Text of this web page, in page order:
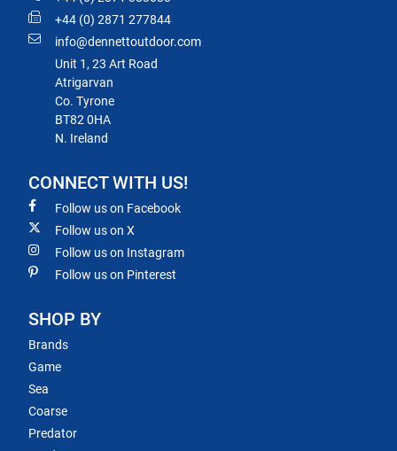
+44 (0) 2871 277844
info@dennettoutdoor.com
Unit 1, 23 Art Road
Atrigarvan
Co. Tyrone
BT82 0HA
N. Ireland
CONNECT WITH US!
Follow us on Facebook
Follow us on X
Follow us on Instagram
Follow us on Pinterest
SHOP BY
Brands
Game
Sea
Coarse
Predator